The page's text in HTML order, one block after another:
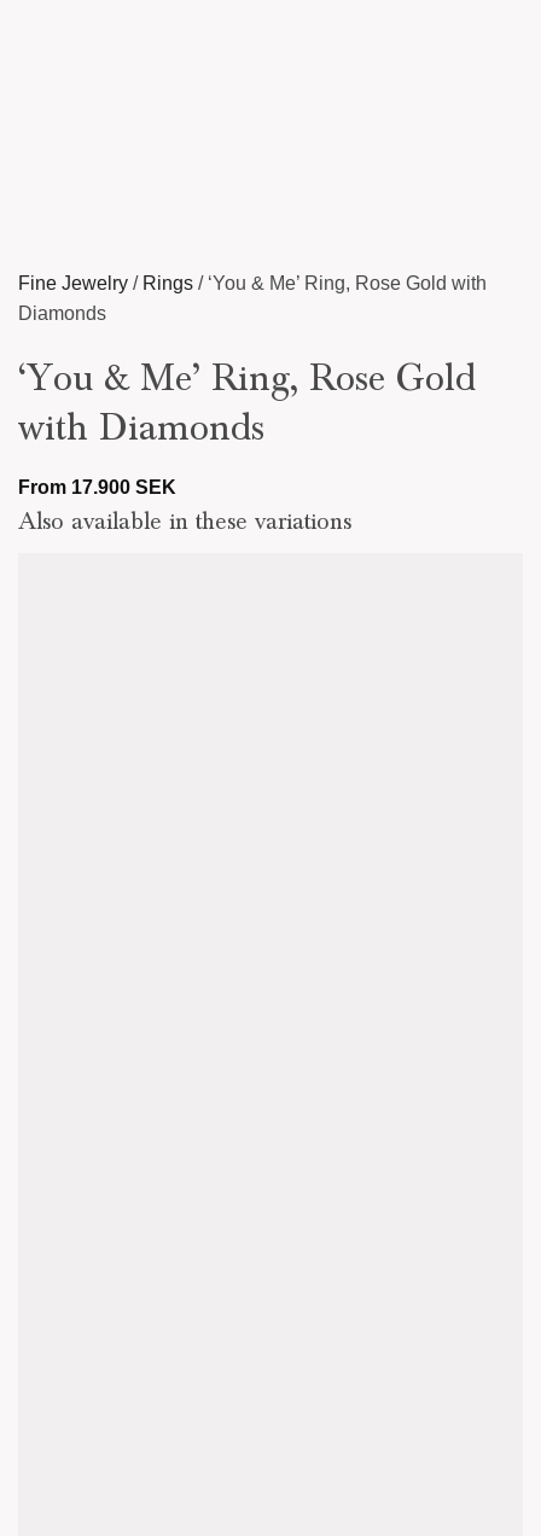
Fine Jewelry / Rings / ‘You & Me’ Ring, Rose Gold with
Diamonds
‘You & Me’ Ring, Rose Gold
with Diamonds
From 17.900 SEK
Also available in these variations